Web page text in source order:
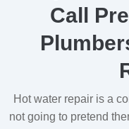
Call
Hot water repair is a
not going to pretend